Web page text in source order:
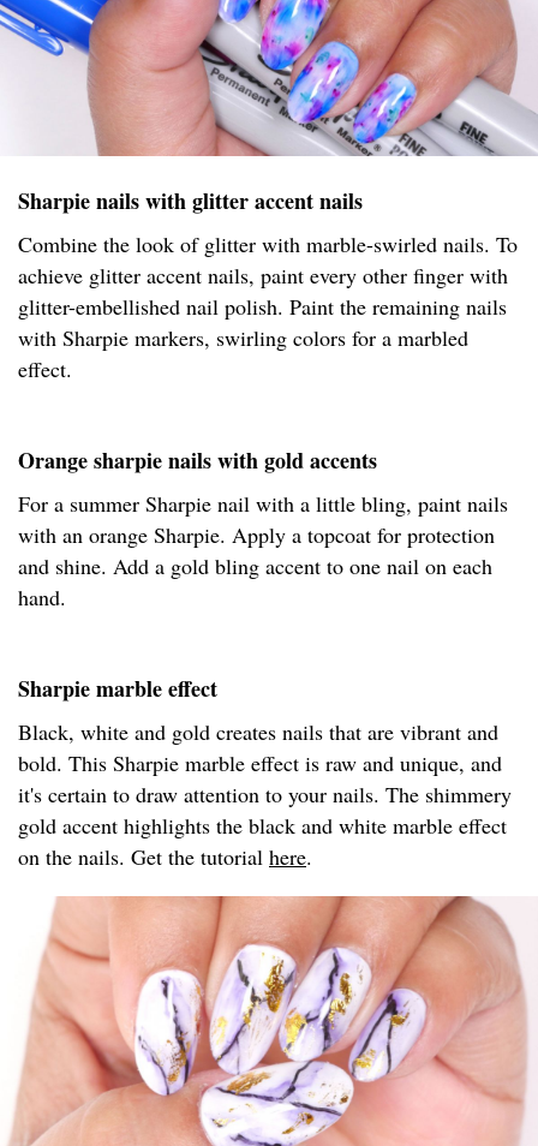
Sharpie nails with glitter accent nails
Combine the look of glitter with marble-swirled nails. To
achieve glitter accent nails, paint every other finger with
glitter-embellished nail polish. Paint the remaining nails
with Sharpie markers, swirling colors for a marbled
effect.
Orange sharpie nails with gold accents
For a summer Sharpie nail with a little bling, paint nails
with an orange Sharpie. Apply a topcoat for protection
and shine. Add a gold bling accent to one nail on each
hand.
Sharpie marble effect
Black, white and gold creates nails that are vibrant and
bold. This Sharpie marble effect is raw and unique, and
it's certain to draw attention to your nails. The shimmery
gold accent highlights the black and white marble effect
on the nails. Get the tutorial here.